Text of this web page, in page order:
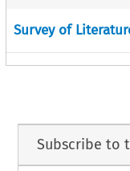
Survey of
Subscribe to